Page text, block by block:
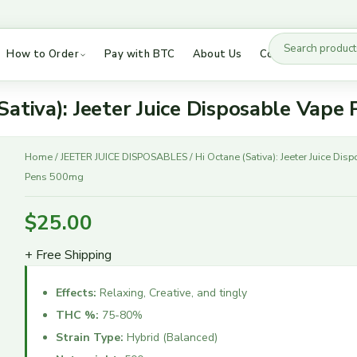
Buddies AIO
Cake Disposables 3G
Cake She Hits Different
Fryd Extract
High 90s
Ruby Disposables
DMT Vice City Labs
LSD Tabs
How to Order Pay with BTC About Us Contact Us
Jeeter Juice Disposable Vape
Home/JEETER JUICE DISPOSABLES/ Hi Octane (Sativa): Jeeter Juice
Pens 500mg
$25.00
+ Free Shipping
Effects: Relaxing, Creative, and tingly
THC %: 75-80%
Strain Type: Hybrid (Balanced)
Octane
(Sativa):
Juice
Vape